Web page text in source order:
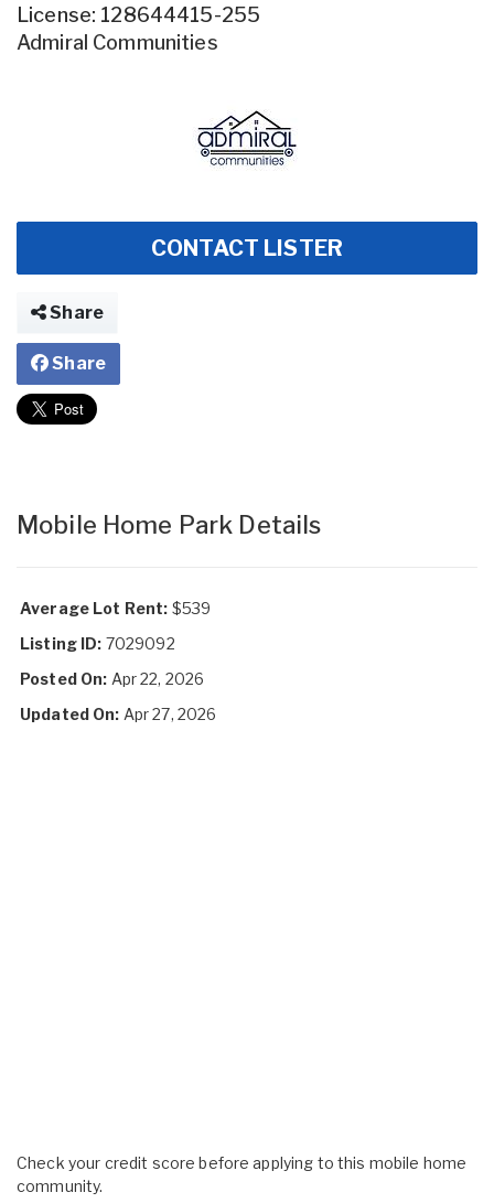
License: 128644415-255
Admiral Communities
CONTACT LISTER
Share
Share
Mobile Home Park Details
Average Lot Rent: $539
Listing ID: 7029092
Posted On: Apr 22, 2026
Updated On: Apr 27, 2026
Check your credit score before applying to this mobile home
community.